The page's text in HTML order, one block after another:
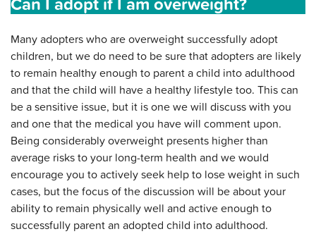
Many adopters who are overweight successfully adopt
children, but we do need to be sure that adopters are likely
to remain healthy enough to parent a child into adulthood
and that the child will have a healthy lifestyle too. This can
be a sensitive issue, but it is one we will discuss with you
and one that the medical you have will comment upon.
Being considerably overweight presents higher than
average risks to your long-term health and we would
encourage you to actively seek help to lose weight in such
cases, but the focus of the discussion will be about your
ability to remain physically well and active enough to
successfully parent an adopted child into adulthood.